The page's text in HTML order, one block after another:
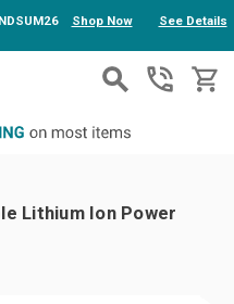
content
Shop Now See Details
Lithium Ion Power